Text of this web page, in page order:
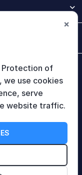
Protection of
we use cookies
serve
website traffic.
×